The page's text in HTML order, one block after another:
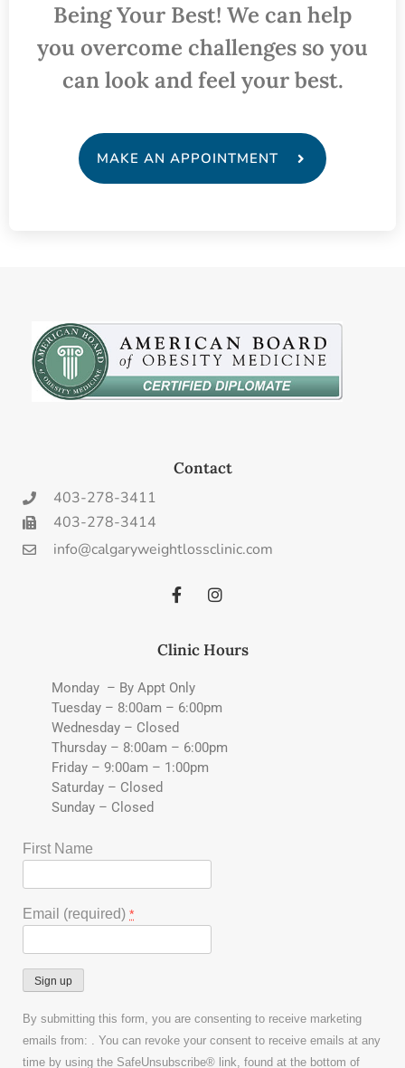
Being Your Best! We can help
you overcome challenges so you
can look and feel your best.
MAKE AN APPOINTMENT
Contact
403-278-3411
403-278-3414
info@calgaryweightlossclinic.com
Clinic Hours
Monday – By Appt Only
Tuesday – 8:00am – 6:00pm
Wednesday – Closed
Thursday – 8:00am – 6:00pm
Friday – 9:00am – 1:00pm
Saturday – Closed
Sunday – Closed
First Name
Email (required) *
Constant
Contact
Use.
By submitting this form, you are consenting to receive marketing
emails from: . You can revoke your consent to receive emails at any
time by using the SafeUnsubscribe® link, found at the bottom of